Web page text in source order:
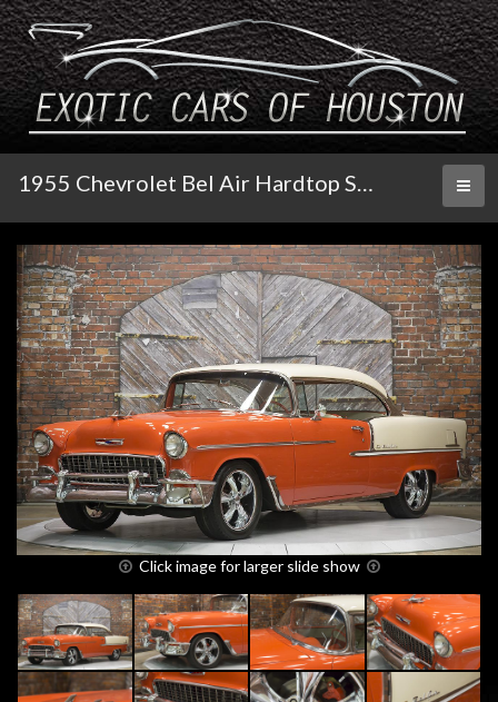
1955 Chevrolet Bel Air Hardtop Sport Coupe
Click image for larger slide show